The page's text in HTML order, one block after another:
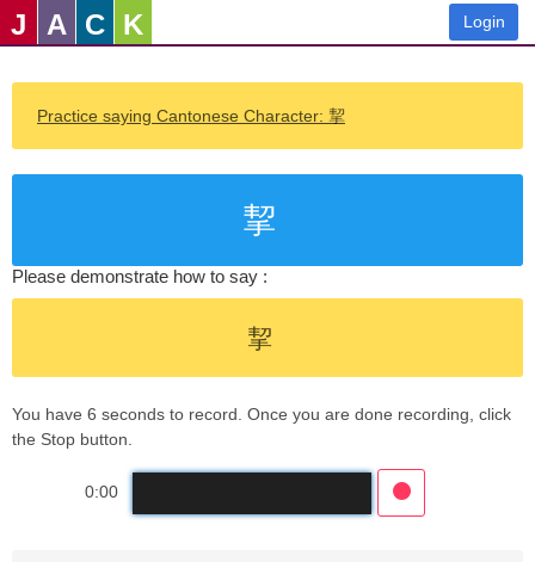
J A C K Login
Practice saying Cantonese Character: 挈
挈
Please demonstrate how to say :
挈
You have 6 seconds to record. Once you are done recording, click
the Stop button.
0:00